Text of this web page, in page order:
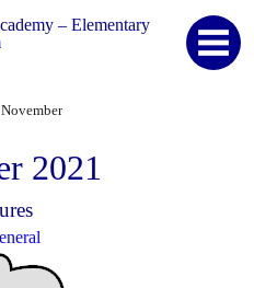
– Elementary
November
2021